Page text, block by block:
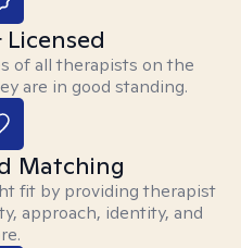
of all therapists on the
are in good standing.
Matching
fit by providing therapist
approach, identity, and